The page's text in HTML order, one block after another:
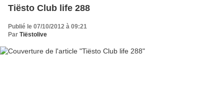
Tiësto Club life 288
Publié le 07/10/2012 à 09:21
Par Tiëstolive